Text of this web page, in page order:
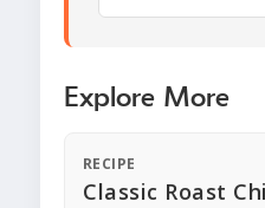
Explore More
RECIPE
Classic Roast